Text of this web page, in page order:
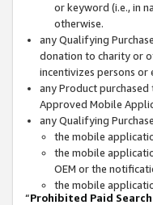
or keyword (i.e., in
otherwise.
any Qualifying
donation to charity or
incentivizes persons or
any Product
Approved Mobile
any Qualifying
the mobile
the mobile
OEM or the
the mobile
“Prohibited Paid